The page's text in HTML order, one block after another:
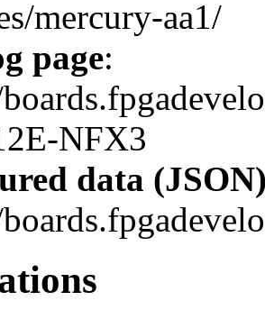
mercury-aa1/
page:
NFX3
data